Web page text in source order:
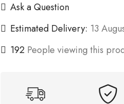
Ask a Question
Estimated Delivery: 13
192 People viewing this